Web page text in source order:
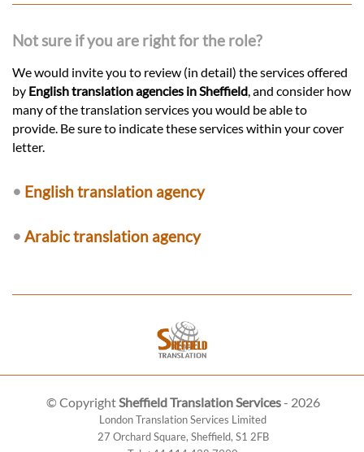
Not sure if you are right for the role?
We would invite you to review (in detail) the services offered
by English translation agencies in Sheffield, and consider how
many of the translation services you would be able to
provide. Be sure to indicate these services within your cover
letter.
• English translation agency
• Arabic translation agency
© CopyrightSheffield Translation Services- 2026
London Translation Services Limited
27 Orchard Square, Sheffield, S1 2FB